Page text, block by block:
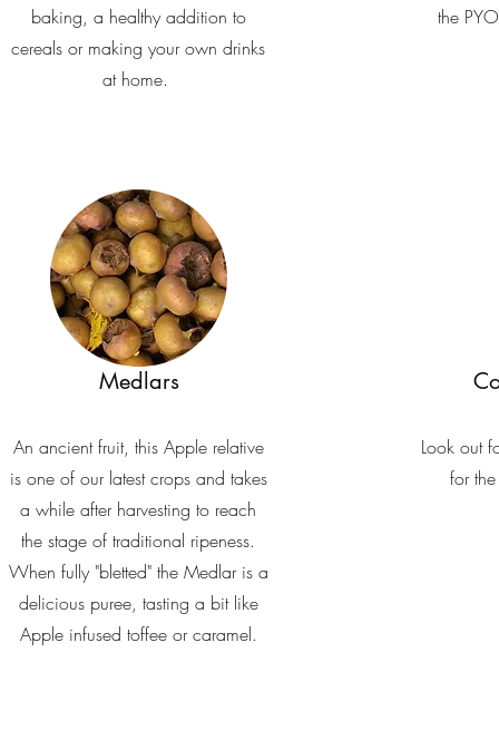
baking, a healthy addition to
cereals or making your own drinks
at home.
the
Medlars
An ancient fruit, this Apple relative
is one of our latest crops and takes
a while after harvesting to reach
the stage of traditional ripeness.
When fully "bletted" the Medlar is a
delicious puree, tasting a bit like
Apple infused toffee or caramel.
Look out
for